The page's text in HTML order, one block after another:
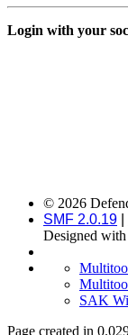
Login with your
© 2026
SMF 2.0.19
Designed with
SAK
Page created in